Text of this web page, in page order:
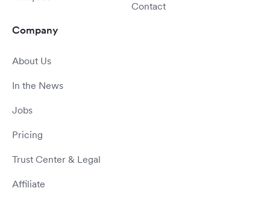
Contact
Company
About Us
In the News
Jobs
Pricing
Trust Center & Legal
Affiliate